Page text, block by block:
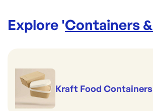
Explore 'Containers
Kraft Food